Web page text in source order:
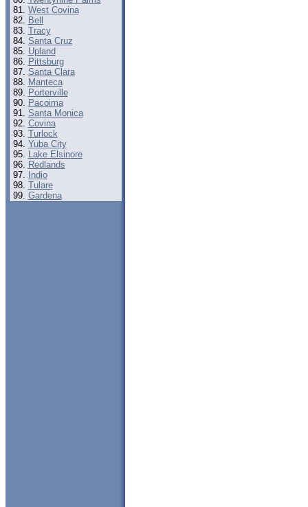
West Covina
Bell
Tracy
Santa Cruz
Upland
Pittsburg
Santa Clara
Manteca
Porterville
Pacoima
Santa Monica
Covina
Turlock
Yuba City
Lake Elsinore
Redlands
Indio
Tulare
Gardena